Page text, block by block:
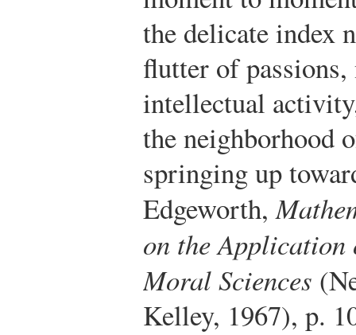
the delicate index
flutter of passions,
intellectual
the neighborhood
springing up
Edgeworth,
on the
Moral Sciences
Kelley, 1967), p.